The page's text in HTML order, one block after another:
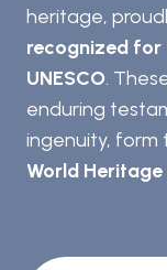
heritage,
recognized for
UNESCO.
enduring
ingenuity,
World